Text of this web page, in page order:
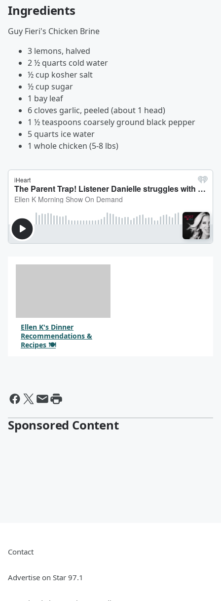
Ingredients
Guy Fieri's Chicken Brine
3 lemons, halved
2 ½ quarts cold water
½ cup kosher salt
½ cup sugar
1 bay leaf
6 cloves garlic, peeled (about 1 head)
1 ½ teaspoons coarsely ground black pepper
5 quarts ice water
1 whole chicken (5-8 lbs)
Ellen K's Dinner
Recommendations &
Recipes 🍽️
Sponsored Content
Contact
Advertise on Star 97.1